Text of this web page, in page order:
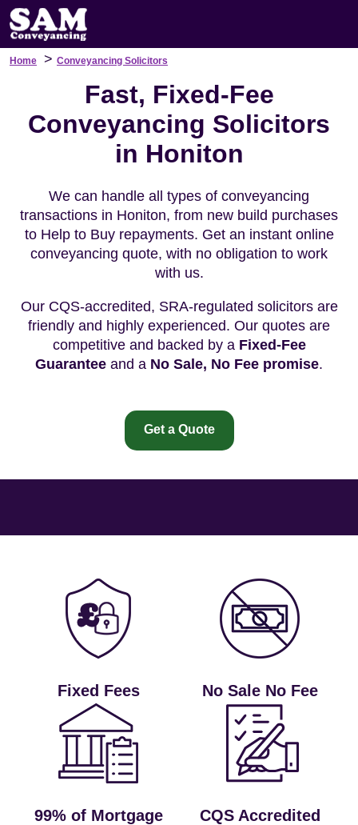
Home > Conveyancing Solicitors
Fast, Fixed-Fee
Conveyancing Solicitors
in Honiton
We can handle all types of conveyancing
transactions in Honiton, from new build purchases
to Help to Buy repayments. Get an instant online
conveyancing quote, with no obligation to work
with us.
Our CQS-accredited, SRA-regulated solicitors are
friendly and highly experienced. Our quotes are
competitive and backed by a Fixed-Fee
Guarantee and a No Sale, No Fee promise.
Get a Quote
Fixed Fees No Sale No Fee
99% of Mortgage
CQS Accredited